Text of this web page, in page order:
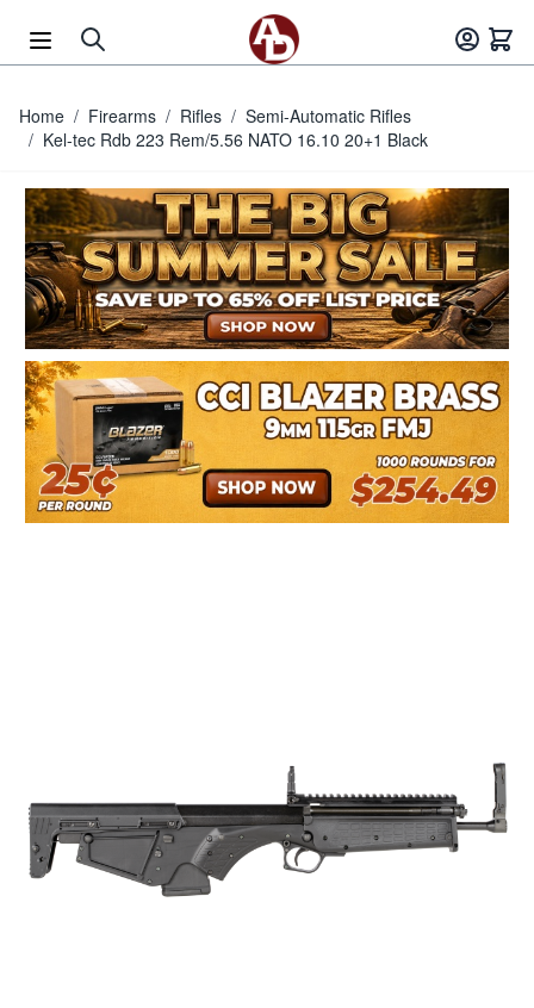
Home / Firearms / Rifles / Semi-Automatic Rifles
/ Kel-tec Rdb 223 Rem/5.56 NATO 16.10 20+1 Black